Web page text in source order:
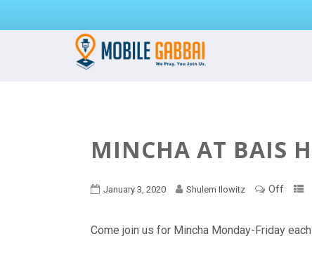
MINCHA AT BAIS
January 3, 2020 Shulem Ilowitz Off
Come join us for Mincha Monday-Friday